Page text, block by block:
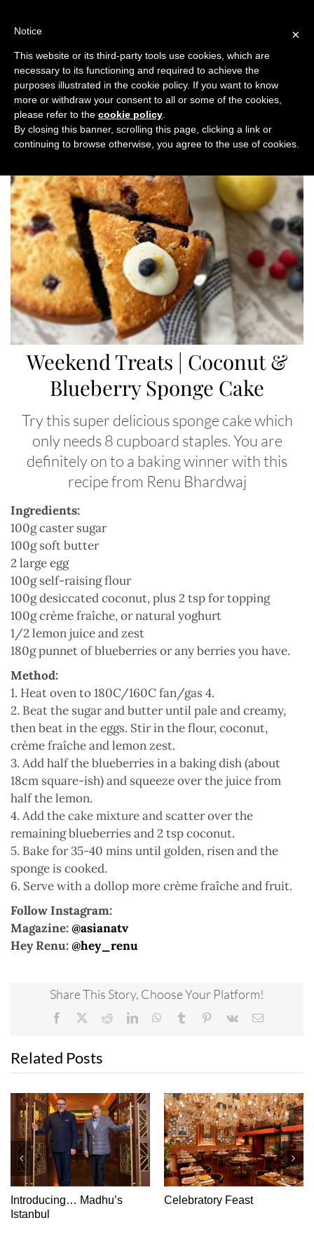
Previous Next
Taste
Weekend Treats | Coconut &
Blueberry Sponge Cake
Try this super delicious sponge cake which
only needs 8 cupboard staples. You are
definitely on to a baking winner with this
recipe from Renu Bhardwaj
Ingredients:
100g caster sugar
100g soft butter
2 large egg
100g self-raising flour
100g desiccated coconut, plus 2 tsp for topping
100g crème fraîche, or natural yoghurt
1/2 lemon juice and zest
180g punnet of blueberries or any berries you have.
Method:
1. Heat oven to 180C/160C fan/gas 4.
2. Beat the sugar and butter until pale and creamy,
then beat in the eggs. Stir in the flour, coconut,
crème fraîche and lemon zest.
3. Add half the blueberries in a baking dish (about
18cm square-ish) and squeeze over the juice from
half the lemon.
4. Add the cake mixture and scatter over the
remaining blueberries and 2 tsp coconut.
5. Bake for 35-40 mins until golden, risen and the
sponge is cooked.
6. Serve with a dollop more crème fraîche and fruit.
Follow Instagram:
Magazine:@asianatv
Hey Renu:@hey_renu
Share This Story, Choose Your Platform!
Facebook RedditLinkedInWhatsApp
Tumblr Pinterest
Vk Email
Related Posts
Introducing… Madhu’s
Istanbul
Celebratory Feast
×
Notice
This website or its third-party tools use cookies, which are
necessary to its functioning and required to achieve the
purposes illustrated in the cookie policy. If you want to know
more or withdraw your consent to all or some of the cookies,
please refer to the cookie policy
By closing this banner, scrolling this page, clicking a link or
continuing to browse otherwise, you agree to the use of cookies.